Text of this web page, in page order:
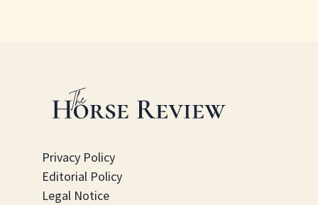
Privacy Policy
Editorial Policy
Legal Notice